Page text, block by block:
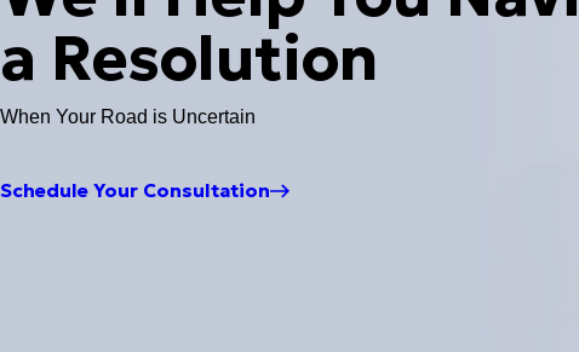
a Resolution
When Your Road is Uncertain
Schedule Your Consultation